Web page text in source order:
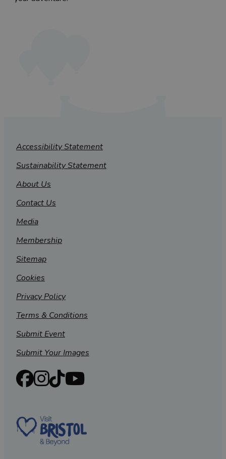
Accessibility Statement
Sustainability Statement
About Us
Contact Us
Media
Membership
Sitemap
Cookies
Privacy Policy
Terms & Conditions
Submit Event
Submit Your Images